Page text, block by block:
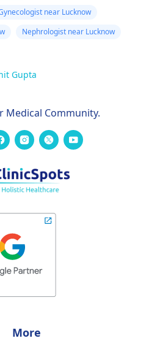
near Lucknow
Nephrologist near Lucknow
Gupta
Medical Community.
More